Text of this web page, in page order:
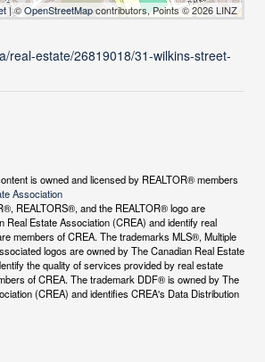
| ©OpenStreetMapcontributors, Points © 2026 LINZ
real-estate/26819018/31-wilkins-street-
is owned and licensed by REALTOR® members
Association
REALTORS®, and the REALTOR® logo are
Real Estate Association (CREA) and identify real
members of CREA. The trademarks MLS®, Multiple
logos are owned by The Canadian Real Estate
the quality of services provided by real estate
of CREA. The trademark DDF® is owned by The
(CREA) and identifies CREA's Data Distribution